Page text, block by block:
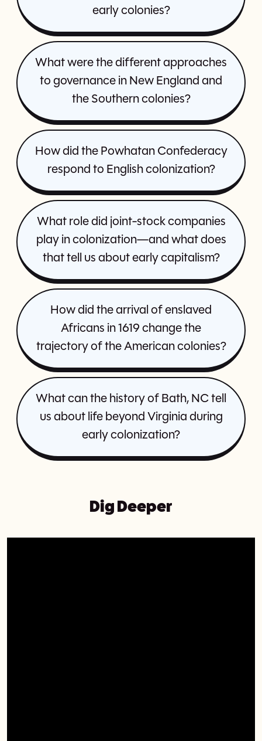
early colonies?
What were the different approaches
to governance in New England and
the Southern colonies?
How did the Powhatan Confederacy
respond to English colonization?
What role did joint-stock companies
play in colonization—and what does
that tell us about early capitalism?
How did the arrival of enslaved
Africans in 1619 change the
trajectory of the American colonies?
What can the history of Bath, NC tell
us about life beyond Virginia during
early colonization?
Dig Deeper